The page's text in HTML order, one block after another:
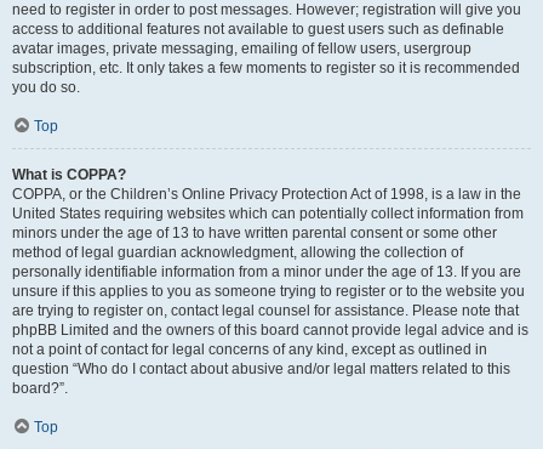
need to register in order to post messages. However; registration will give you
access to additional features not available to guest users such as definable
avatar images, private messaging, emailing of fellow users, usergroup
subscription, etc. It only takes a few moments to register so it is recommended
you do so.
Top
What is COPPA?
COPPA, or the Children’s Online Privacy Protection Act of 1998, is a law in the
United States requiring websites which can potentially collect information from
minors under the age of 13 to have written parental consent or some other
method of legal guardian acknowledgment, allowing the collection of
personally identifiable information from a minor under the age of 13. If you are
unsure if this applies to you as someone trying to register or to the website you
are trying to register on, contact legal counsel for assistance. Please note that
phpBB Limited and the owners of this board cannot provide legal advice and is
not a point of contact for legal concerns of any kind, except as outlined in
question “Who do I contact about abusive and/or legal matters related to this
board?”.
Top